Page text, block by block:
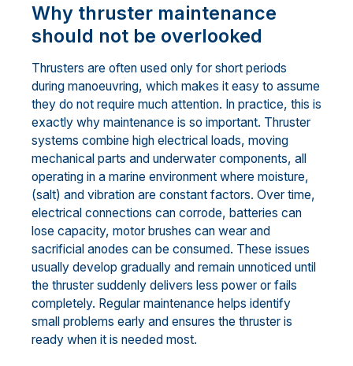
Why thruster maintenance
should not be overlooked
Thrusters are often used only for short periods
during manoeuvring, which makes it easy to assume
they do not require much attention. In practice, this is
exactly why maintenance is so important. Thruster
systems combine high electrical loads, moving
mechanical parts and underwater components, all
operating in a marine environment where moisture,
(salt) and vibration are constant factors. Over time,
electrical connections can corrode, batteries can
lose capacity, motor brushes can wear and
sacrificial anodes can be consumed. These issues
usually develop gradually and remain unnoticed until
the thruster suddenly delivers less power or fails
completely. Regular maintenance helps identify
small problems early and ensures the thruster is
ready when it is needed most.